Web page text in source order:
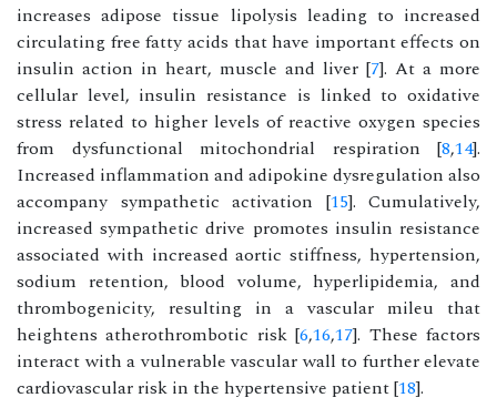
increases adipose tissue lipolysis leading to increased
circulating free fatty acids that have important effects on
insulin action in heart, muscle and liver [7]. At a more
cellular level, insulin resistance is linked to oxidative
stress related to higher levels of reactive oxygen species
from dysfunctional mitochondrial respiration [8,14].
Increased inflammation and adipokine dysregulation also
accompany sympathetic activation [15]. Cumulatively,
increased sympathetic drive promotes insulin resistance
associated with increased aortic stiffness, hypertension,
sodium retention, blood volume, hyperlipidemia, and
thrombogenicity, resulting in a vascular mileu that
heightens atherothrombotic risk [6,16,17]. These factors
interact with a vulnerable vascular wall to further elevate
cardiovascular risk in the hypertensive patient [18].